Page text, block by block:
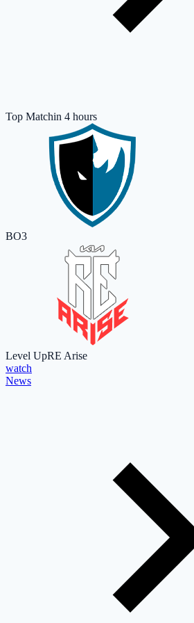
Top Matchin 4 hours
BO3
Level UpRE Arise
watch
News